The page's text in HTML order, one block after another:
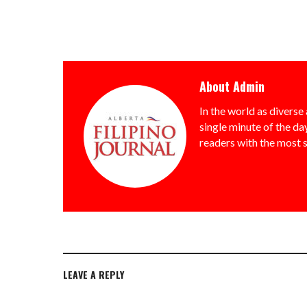
About Admin
In the world as
single minute of the
readers with the most
LEAVE A REPLY